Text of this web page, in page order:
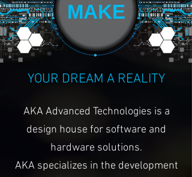
MAKE
YOUR DREAM A REALITY
AKA Advanced Technologies is a
design house for software and
hardware solutions.
AKA specializes in the development